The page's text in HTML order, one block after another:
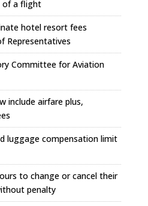
of a flight
hotel resort fees
Representatives
Committee for Aviation
include airfare plus,
luggage compensation limit
to change or cancel their
penalty